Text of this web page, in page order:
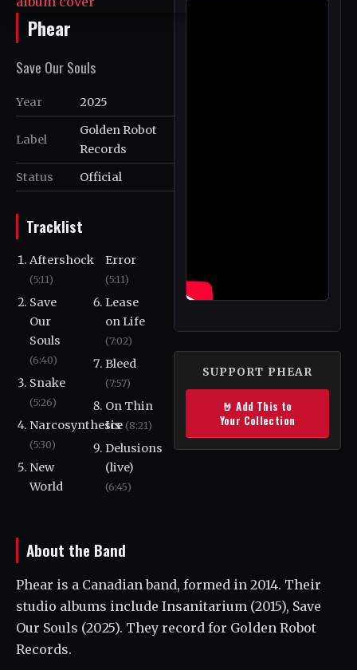
Phear
Save Our Souls
Year 2025
Label
Golden Robot
Records
Status
Official
SUPPORT PHEAR
🤘 Add This to
Your Collection
Tracklist
Aftershock
(5:11)
Save
Our
Souls
(6:40)
Snake
(5:26)
Narcosynthesis
(5:30)
New
World
Error
(5:11)
Lease
on Life
(7:02)
Bleed
(7:57)
On Thin
Ice(8:21)
Delusions
(live)
(6:45)
About the Band
Phear is a Canadian band, formed in 2014. Their
studio albums include Insanitarium (2015), Save
Our Souls (2025). They record for Golden Robot
Records.